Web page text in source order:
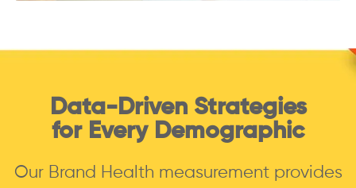
Data-Driven Strategies
for Every Demographic
Our Brand Health measurement provides